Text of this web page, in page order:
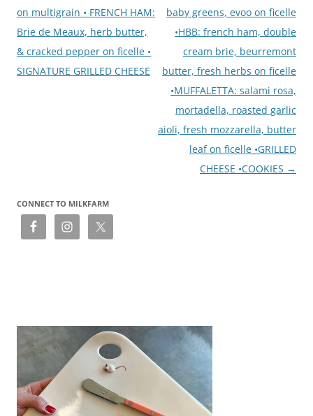
on multigrain • FRENCH HAM:
Brie de Meaux, herb butter,
& cracked pepper on ficelle •
SIGNATURE GRILLED CHEESE
baby greens, evoo on ficelle
•HBB: french ham, double
cream brie, beurremont
butter, fresh herbs on ficelle
•MUFFALETTA: salami rosa,
mortadella, roasted garlic
aioli, fresh mozzarella, butter
leaf on ficelle •GRILLED
CHEESE •COOKIES →
CONNECT TO MILKFARM